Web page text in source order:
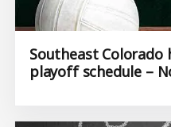
Southeast Colorado
playoff schedule –